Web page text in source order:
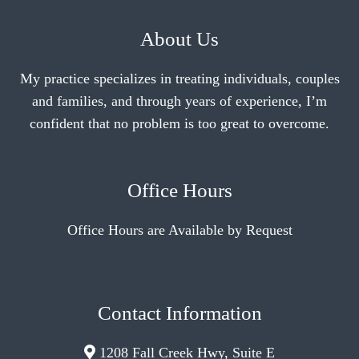
About Us
My practice specializes in treating individuals, couples
and families, and through years of experience, I’m
confident that no problem is too great to overcome.
Office Hours
Office Hours are Available by Request
Contact Information
1208 Fall Creek Hwy, Suite E